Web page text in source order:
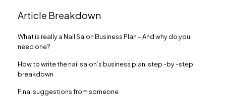
Article Breakdown
What is really a Nail Salon Business Plan – And why do you
need one?
How to write the nail salon’s business plan: step -by -step
breakdown
Final suggestions from someone